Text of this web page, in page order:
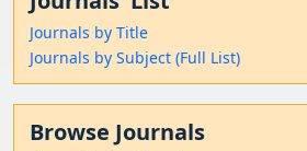
Journals by Title
Journals by Subject (Full List)
Browse Journals